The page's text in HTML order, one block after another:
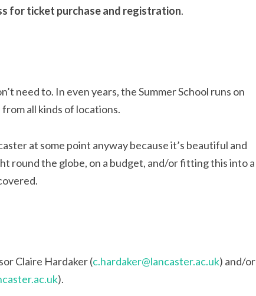
for ticket purchase and registration.
need to. In even years, the Summer School runs on
from all kinds of locations.
at some point anyway because it’s beautiful and
round the globe, on a budget, and/or fitting this into a
Claire Hardaker (c.hardaker@lancaster.ac.uk) and/or
).